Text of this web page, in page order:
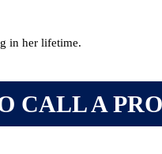
in her lifetime.
CALL A FOR